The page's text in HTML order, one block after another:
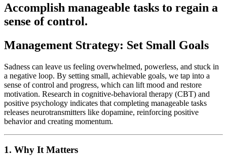
Accomplish manageable tasks to regain a
sense of control.
Management Strategy: Set Small Goals
Sadness can leave us feeling overwhelmed, powerless, and stuck in
a negative loop. By setting small, achievable goals, we tap into a
sense of control and progress, which can lift mood and restore
motivation. Research in cognitive-behavioral therapy (CBT) and
positive psychology indicates that completing manageable tasks
releases neurotransmitters like dopamine, reinforcing positive
behavior and creating momentum.
1. Why It Matters